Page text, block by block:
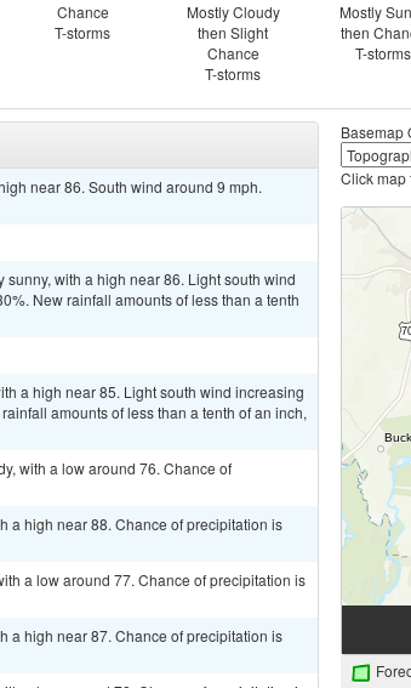
Chance
T-storms
Mostly Cloudy
then Slight
Chance
T-storms
Mostly
then
T-storms
near 86. South wind around 9 mph.
with a high near 86. Light south wind
New rainfall amounts of less than a tenth
a high near 85. Light south wind increasing
amounts of less than a tenth of an inch,
with a low around 76. Chance of
a high near 88. Chance of precipitation is
a low around 77. Chance of precipitation is
a high near 87. Chance of precipitation is
Basemap
Click map